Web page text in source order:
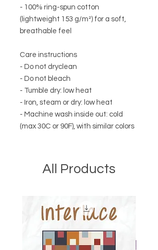
- 100% ring-spun cotton
(lightweight 153 g/m²) for a soft,
breathable feel
Care instructions
- Do not dryclean
- Do not bleach
- Tumble dry: low heat
- Iron, steam or dry: low heat
- Machine wash inside out: cold
(max 30C or 90F), with similar colors
All Products